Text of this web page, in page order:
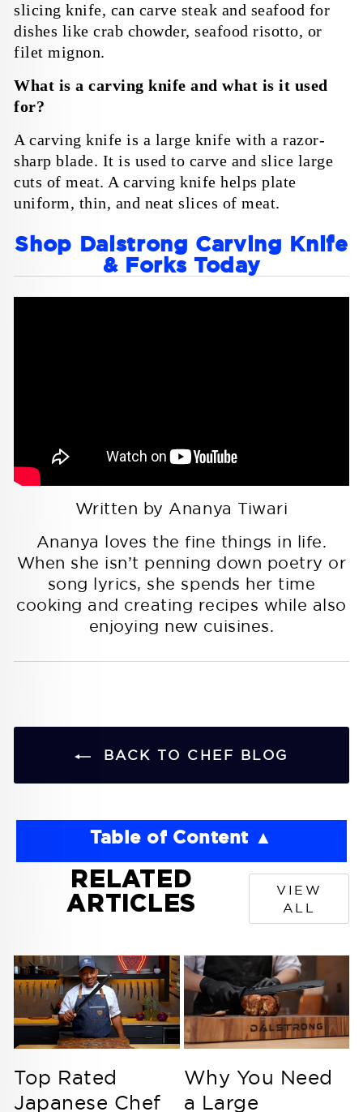
slicing knife, can carve steak and seafood for
dishes like crab chowder, seafood risotto, or
filet mignon.
What is a carving knife and what is it used
for?
A carving knife is a large knife with a razor-
sharp blade. It is used to carve and slice large
cuts of meat. A carving knife helps plate
uniform, thin, and neat slices of meat.
Shop Dalstrong Carving Knife
& Forks Today
Written by Ananya Tiwari
Ananya loves the fine things in life.
When she isn’t penning down poetry or
song lyrics, she spends her time
cooking and creating recipes while also
enjoying new cuisines.
BACK TO CHEF BLOG
Table of Content
RELATED
ARTICLES
VIEW
ALL
Top Rated
Japanese Chef
Why You Need
a Large